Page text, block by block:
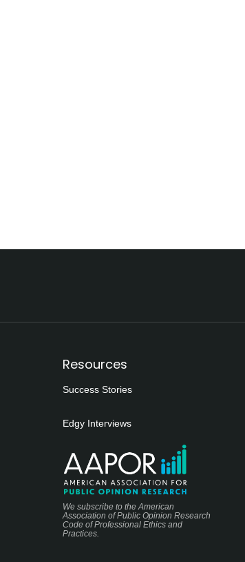
Resources
Success Stories
Edgy Interviews
We subscribe to the American
Association of Public Opinion Research
Code of Professional Ethics and
Practices.